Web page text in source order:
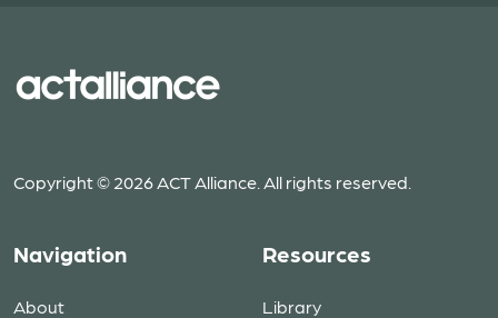
Copyright © 2026 ACT Alliance. All rights reserved.
Navigation
About
Resources
Library